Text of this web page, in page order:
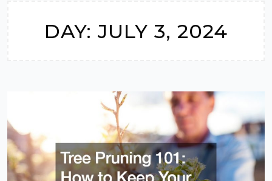
DAY: JULY 3, 2024